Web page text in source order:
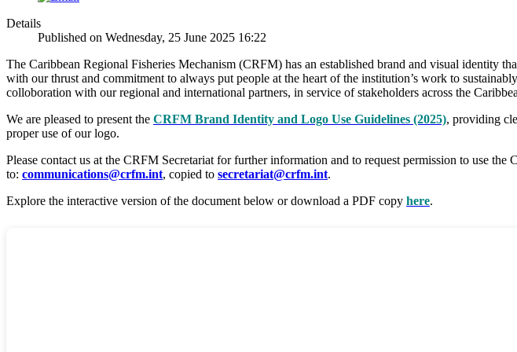
Details
Published on Wednesday, 25 June 2025 16:22
The Caribbean Regional Fisheries Mechanism (CRFM) has an established brand and visual identity
with our thrust and commitment to always put people at the heart of the institution’s work to
colloboration with our regional and international partners, in service of stakeholders across the
We are pleased to present the CRFM Brand Identity and Logo Use Guidelines (2025), providing
proper use of our logo.
Please contact us at the CRFM Secretariat for further information and to request permission to use
to: communications@crfm.int, copied to secretariat@crfm.int.
Explore the interactive version of the document below or download a PDF copy here.